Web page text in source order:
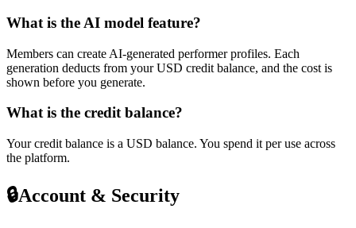
What is the AI model feature?
Members can create AI-generated performer profiles. Each
generation deducts from your USD credit balance, and the cost is
shown before you generate.
What is the credit balance?
Your credit balance is a USD balance. You spend it per use across
the platform.
🔒Account & Security